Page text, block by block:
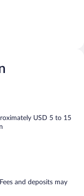
USD 5 to 15
and deposits may